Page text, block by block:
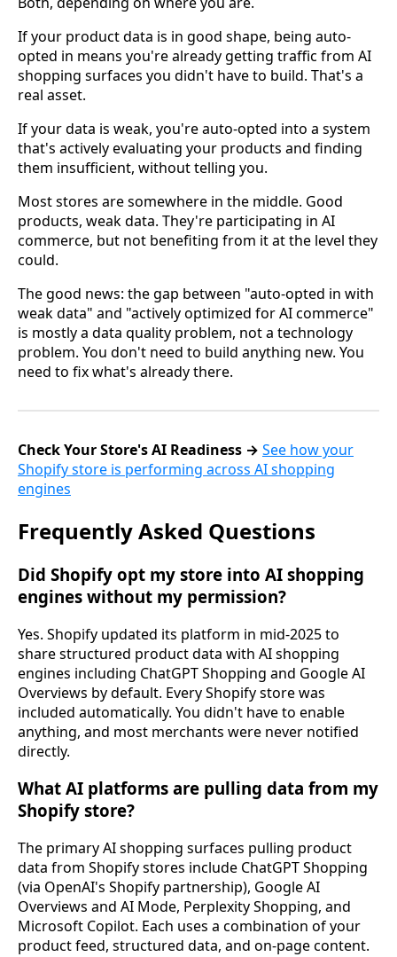
If your product data is in good shape, being auto-
opted in means you're already getting traffic from AI
shopping surfaces you didn't have to build. That's a
real asset.
If your data is weak, you're auto-opted into a system
that's actively evaluating your products and finding
them insufficient, without telling you.
Most stores are somewhere in the middle. Good
products, weak data. They're participating in AI
commerce, but not benefiting from it at the level they
could.
The good news: the gap between "auto-opted in with
weak data" and "actively optimized for AI commerce"
is mostly a data quality problem, not a technology
problem. You don't need to build anything new. You
need to fix what's already there.
Check Your Store's AI Readiness → See how your
Shopify store is performing across AI shopping
engines
Frequently Asked Questions
Did Shopify opt my store into AI shopping
engines without my permission?
Yes. Shopify updated its platform in mid-2025 to
share structured product data with AI shopping
engines including ChatGPT Shopping and Google AI
Overviews by default. Every Shopify store was
included automatically. You didn't have to enable
anything, and most merchants were never notified
directly.
What AI platforms are pulling data from my
Shopify store?
The primary AI shopping surfaces pulling product
data from Shopify stores include ChatGPT Shopping
(via OpenAI's Shopify partnership), Google AI
Overviews and AI Mode, Perplexity Shopping, and
Microsoft Copilot. Each uses a combination of your
product feed, structured data, and on-page content.